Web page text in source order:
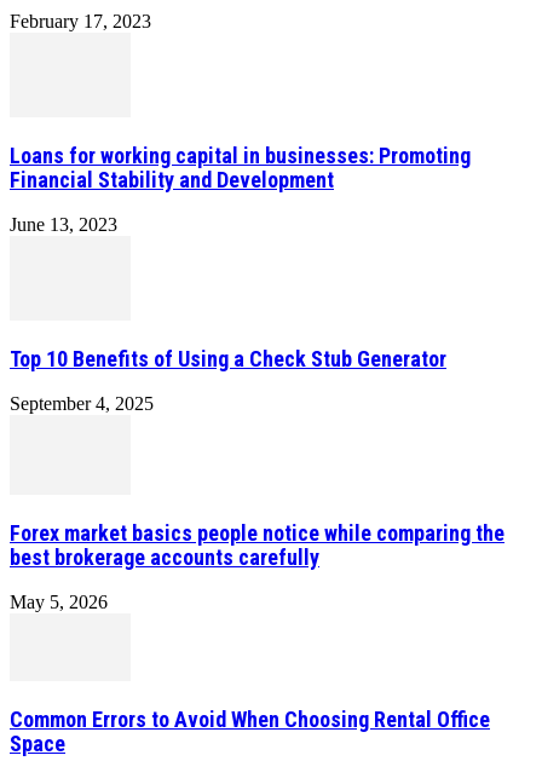
February 17, 2023
Loans for working capital in businesses: Promoting
Financial Stability and Development
June 13, 2023
Top 10 Benefits of Using a Check Stub Generator
September 4, 2025
Forex market basics people notice while comparing the
best brokerage accounts carefully
May 5, 2026
Common Errors to Avoid When Choosing Rental Office
Space